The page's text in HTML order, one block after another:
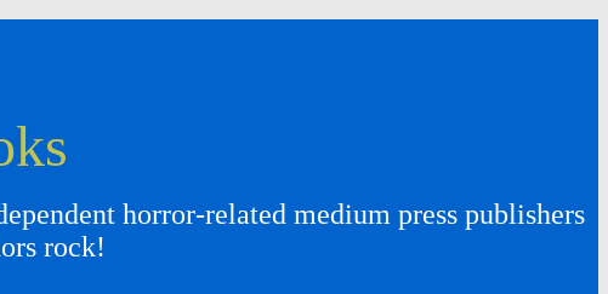
horror-related medium press publishers
rock!